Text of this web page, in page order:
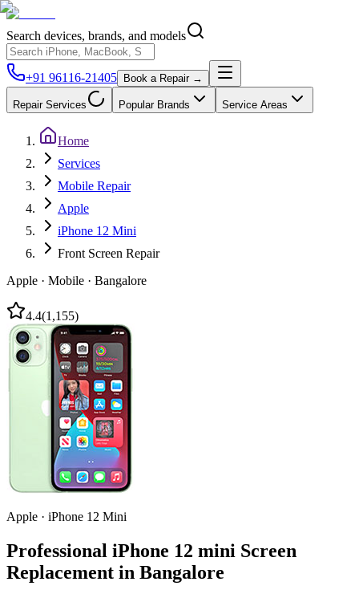
Search devices, brands, and models
+91 96116-21405 Book a Repair →
Repair Services Popular Brands Service Areas
Home
Services
Mobile Repair
Apple
iPhone 12 Mini
Front Screen Repair
Apple · Mobile · Bangalore
4.4(1,155)
Apple · iPhone 12 Mini
Professional iPhone 12 mini Screen
Replacement in Bangalore